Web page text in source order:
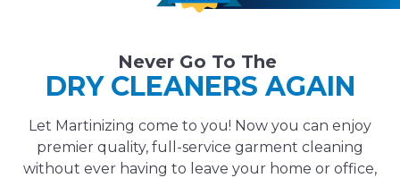
Never Go To The
DRY CLEANERS AGAIN
Let Martinizing come to you! Now you can enjoy
premier quality, full-service garment cleaning
without ever having to leave your home or office,